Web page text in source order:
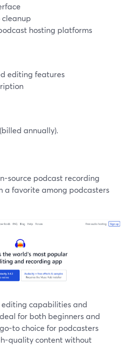
hosting platforms
editing features
annually).
source podcast recording
a favorite among podcasters
editing capabilities and
for both beginners and
to choice for podcasters
quality content without